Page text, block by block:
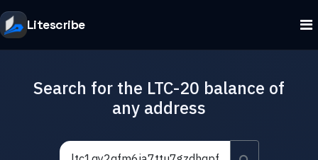
Litescribe
Search for the LTC-20 balance of
any address